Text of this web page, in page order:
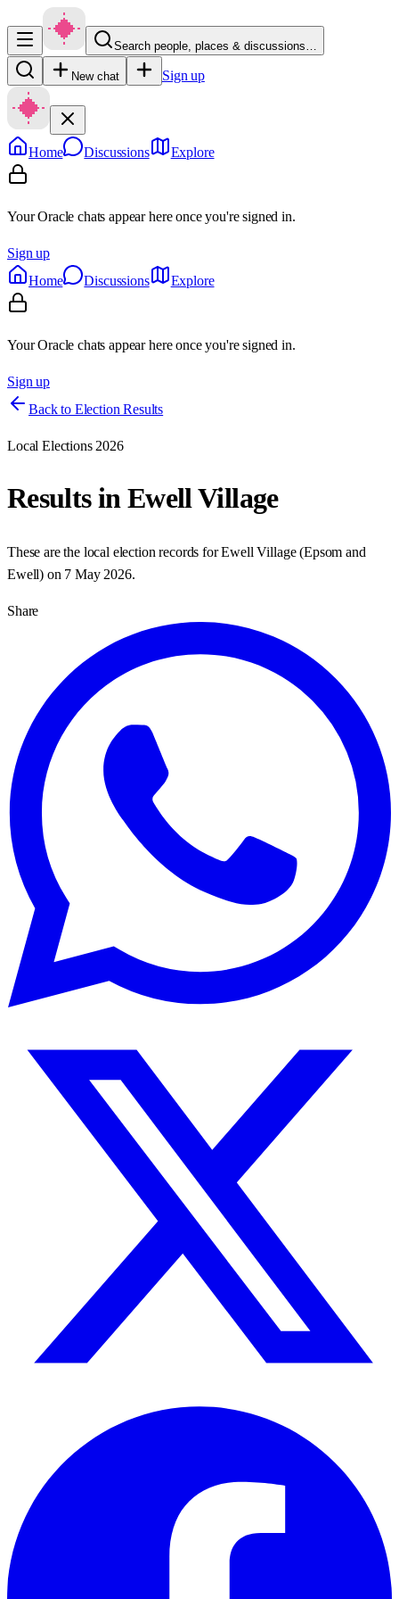
Search people, places & discussions…
New chat Sign up
Home Discussions Explore
Your Oracle chats appear here once you're signed in.
Sign up
Home
Discussions Explore
Your Oracle chats appear here once you're signed in.
Sign up
Back to Election Results
Local Elections 2026
Results inEwell Village
These are the local election records forEwell Village(Epsom and
Ewell) on 7 May 2026.
Share